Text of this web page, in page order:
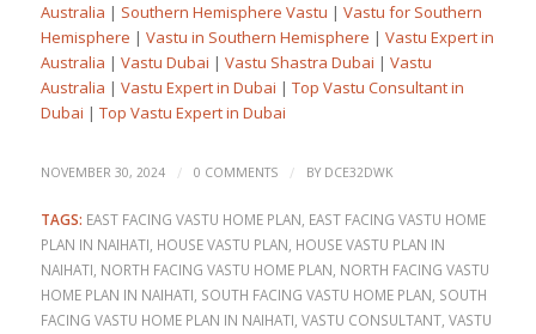
Australia | Southern Hemisphere Vastu | Vastu for Southern
Hemisphere | Vastu in Southern Hemisphere | Vastu Expert in
Australia | Vastu Dubai | Vastu Shastra Dubai | Vastu
Australia | Vastu Expert in Dubai | Top Vastu Consultant in
Dubai | Top Vastu Expert in Dubai
NOVEMBER 30, 2024 / 0 COMMENTS / BY DCE32DWK
TAGS: EAST FACING VASTU HOME PLAN, EAST FACING VASTU HOME
PLAN IN NAIHATI, HOUSE VASTU PLAN, HOUSE VASTU PLAN IN
NAIHATI, NORTH FACING VASTU HOME PLAN, NORTH FACING VASTU
HOME PLAN IN NAIHATI, SOUTH FACING VASTU HOME PLAN, SOUTH
FACING VASTU HOME PLAN IN NAIHATI, VASTU CONSULTANT, VASTU